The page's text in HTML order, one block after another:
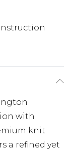
with
knit
a refined yet